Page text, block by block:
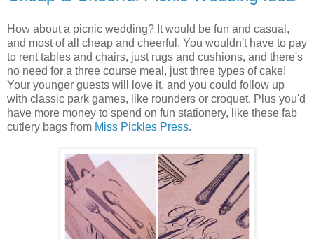
How about a picnic wedding? It would be fun and casual,
and most of all cheap and cheerful. You wouldn't have to pay
to rent tables and chairs, just rugs and cushions, and there's
no need for a three course meal, just three types of cake!
Your younger guests will love it, and you could follow up
with classic park games, like rounders or croquet. Plus you'd
have more money to spend on fun stationery, like these fab
cutlery bags from Miss Pickles Press.